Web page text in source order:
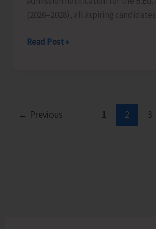
on
10
(2026–2028), all aspiring
Last
Applications
Read Post »
← Previous 1 2 3